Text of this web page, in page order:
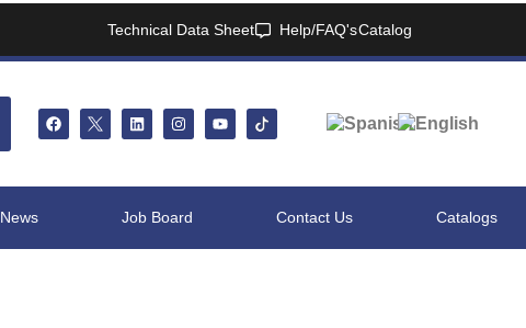
Technical Data Sheet Help/FAQ'sCatalog
News Job Board Contact Us Catalogs